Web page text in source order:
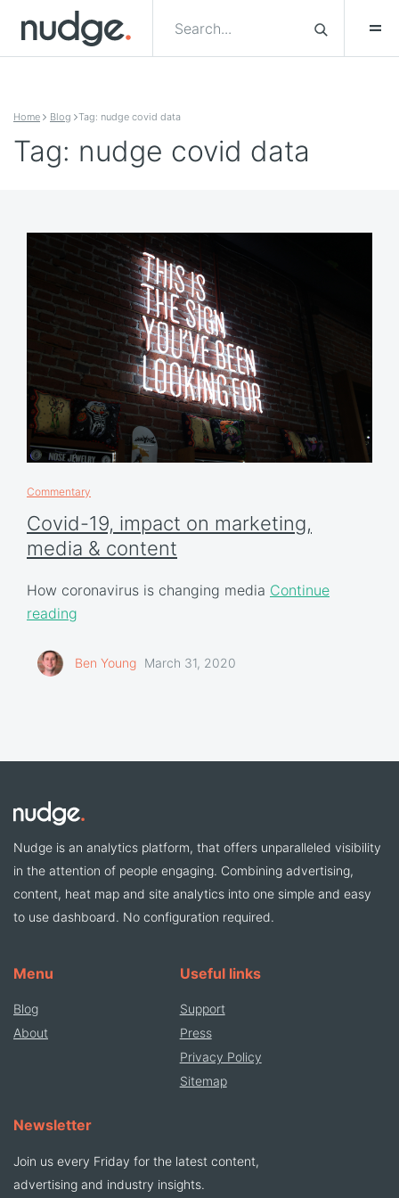
Home Blog Tag: nudge covid data
Tag: nudge covid data
Commentary
Covid-19, impact on marketing,
media & content
How coronavirus is changing media Continue
reading
Ben Young March 31, 2020
Nudge is an analytics platform, that offers unparalleled visibility
in the attention of people engaging. Combining advertising,
content, heat map and site analytics into one simple and easy
to use dashboard. No configuration required.
Menu
Blog
About
Useful links
Support
Press
Privacy Policy
Sitemap
Newsletter
Join us every Friday for the latest content,
advertising and industry insights.